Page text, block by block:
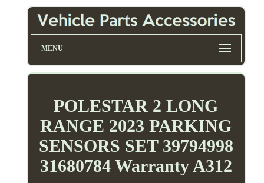
MENU
POLESTAR 2 LONG
RANGE 2023 PARKING
SENSORS SET 39794998
31680784 Warranty A312